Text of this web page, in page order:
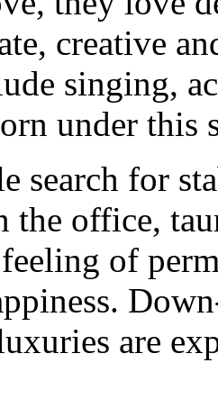
creative
singing,
under this
search for
the office,
of
are